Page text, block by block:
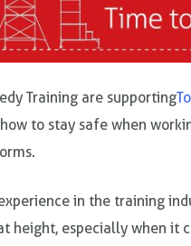
Training are supporting
to stay safe when
in the training
height, especially when it